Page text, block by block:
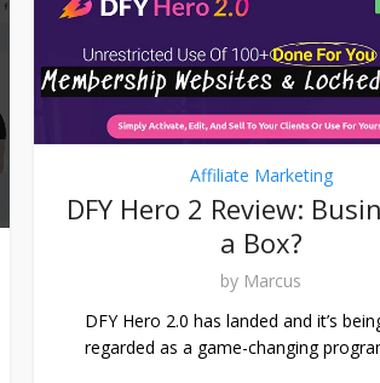
Affiliate Marketing
DFY Hero 2 Review:
a Box?
by Marcus
DFY Hero 2.0 has landed and it’s
regarded as a game-changing